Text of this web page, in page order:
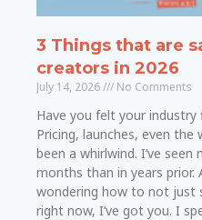
3 Things that are
creators in 2026
July 14, 2026 No Comments
Have you felt your
Pricing, launches, even the
been a whirlwind. I’ve
months than in years prior.
wondering how to not just
right now, I’ve got you. I